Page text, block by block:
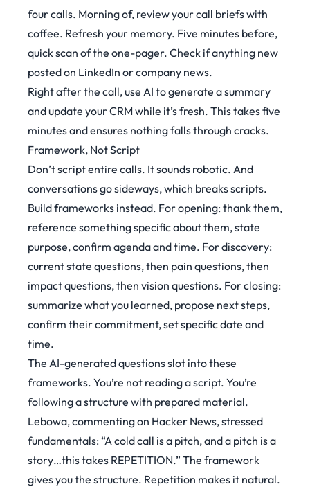
four calls. Morning of, review your call briefs with
coffee. Refresh your memory. Five minutes before,
quick scan of the one-pager. Check if anything new
posted on LinkedIn or company news.
Right after the call, use AI to generate a summary
and update your CRM while it’s fresh. This takes five
minutes and ensures nothing falls through cracks.
Framework, Not Script
Don’t script entire calls. It sounds robotic. And
conversations go sideways, which breaks scripts.
Build frameworks instead. For opening: thank them,
reference something specific about them, state
purpose, confirm agenda and time. For discovery:
current state questions, then pain questions, then
impact questions, then vision questions. For closing:
summarize what you learned, propose next steps,
confirm their commitment, set specific date and
time.
The AI-generated questions slot into these
frameworks. You’re not reading a script. You’re
following a structure with prepared material.
Lebowa, commenting on Hacker News, stressed
fundamentals: “A cold call is a pitch, and a pitch is a
story…this takes REPETITION.” The framework
gives you the structure. Repetition makes it natural.